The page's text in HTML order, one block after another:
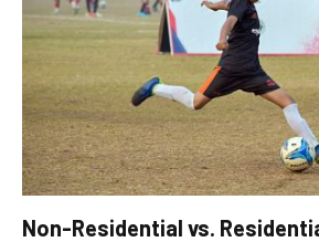
Non-Residential vs.